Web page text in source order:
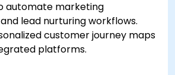
automate marketing
lead nurturing workflows.
customer journey maps
platforms.